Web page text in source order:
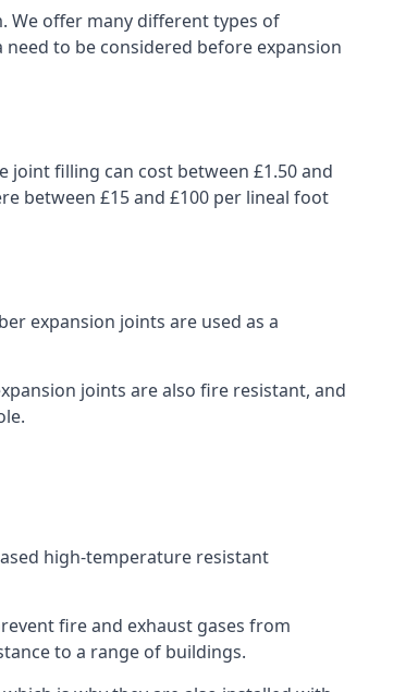
We offer many different types of
to be considered before expansion
filling can cost between £1.50 and
between £15 and £100 per lineal foot
expansion joints are used as a
joints are also fire resistant, and
high-temperature resistant
fire and exhaust gases from
to a range of buildings.